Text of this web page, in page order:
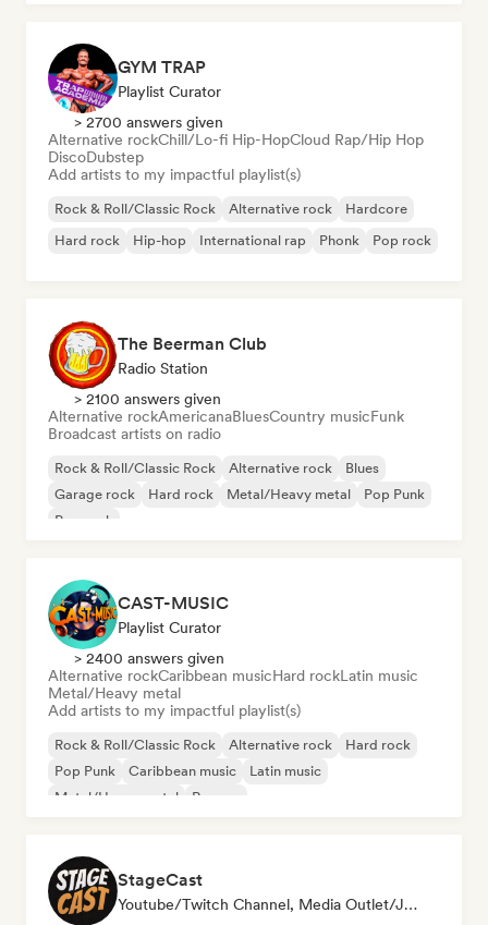
GYM TRAP
Playlist Curator
> 2700 answers given
Alternative rockChill/Lo-fi Hip-HopCloud Rap/Hip Hop
DiscoDubstep
Add artists to my impactful playlist(s)
Rock & Roll/Classic Rock Alternative rock
Hardcore
Hard rock
Hip-hop International rap Phonk Pop rock
The Beerman Club
Radio Station
> 2100 answers given
Alternative rockAmericanaBluesCountry musicFunk
Broadcast artists on radio
Rock & Roll/Classic Rock Alternative rock
Blues
Garage rock
Hard rock Metal/Heavy metal
Pop Punk
Pop rock
CAST-MUSIC
Playlist Curator
> 2400 answers given
Alternative rockCaribbean musicHard rockLatin music
Metal/Heavy metal
Add artists to my impactful playlist(s)
Rock & Roll/Classic Rock Alternative rock
Hard rock
Pop Punk
Caribbean music
Latin music
Metal/Heavy metal
Reggae
StageCast
Youtube/Twitch Channel, Media Outlet/Journalist, Mentor, Social Media Influencer, Sound Expert